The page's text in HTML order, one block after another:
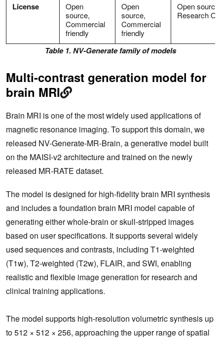
License
Open
source,
Commercial
friendly
Open
source,
Commercial
friendly
Open source,
Research
Table 1. NV-Generate family of models
Multi-contrast generation model for
brain MRI
Brain MRI is one of the most widely used applications of
magnetic resonance imaging. To support this domain, we
released NV-Generate-MR-Brain, a generative model built
on the MAISI‑v2 architecture and trained on the newly
released MR‑RATE dataset.
The model is designed for high-fidelity brain MRI synthesis
and includes a foundation brain MRI model capable of
generating either whole-brain or skull‑stripped images
based on user specifications. It supports several widely
used sequences and contrasts, including T1‑weighted
(T1w), T2‑weighted (T2w), FLAIR, and SWI, enabling
realistic and flexible image generation for research and
clinical training applications.
The model supports high-resolution volumetric synthesis up
to 512 × 512 × 256, approaching the upper range of spatial